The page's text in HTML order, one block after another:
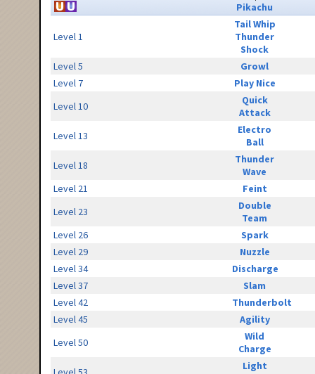
Pikachu
Level 1
Tail Whip
Thunder
Shock
Level 5
Growl
Level 7
Play Nice
Level 10
Quick
Attack
Level 13
Electro
Ball
Level 18
Thunder
Wave
Level 21
Feint
Level 23
Double
Team
Level 26
Spark
Level 29
Nuzzle
Level 34
Discharge
Level 37
Slam
Level 42
Thunderbolt
Level 45
Agility
Level 50
Wild
Charge
Light